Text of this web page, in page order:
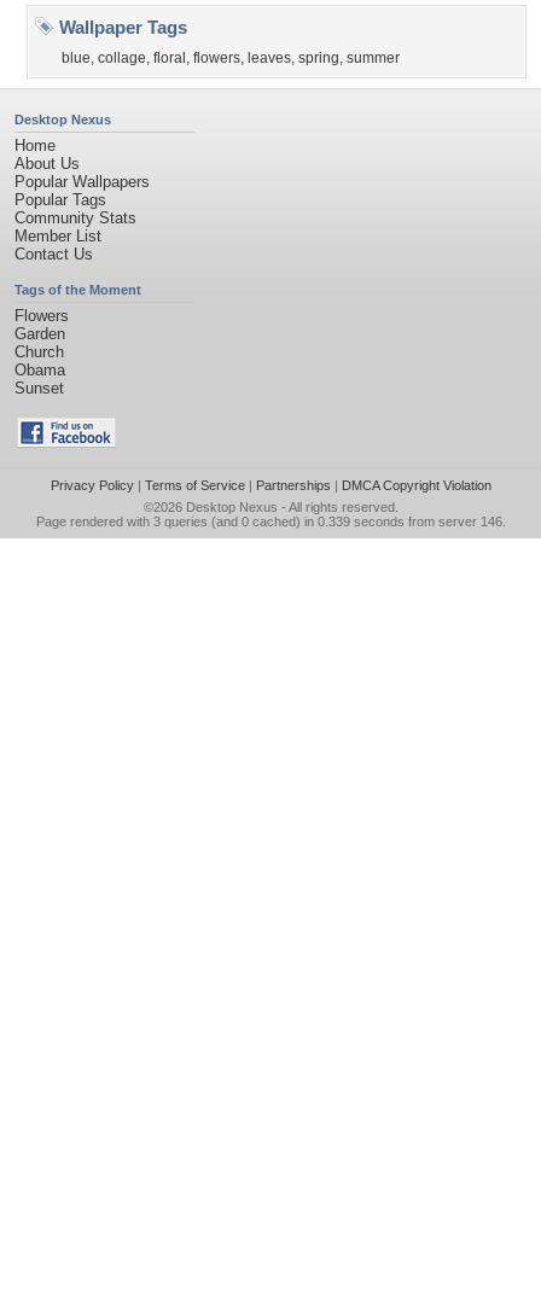
Wallpaper Tags
blue, collage, floral , flowers, leaves, spring, summer
Desktop Nexus
Home
About Us
Popular Wallpapers
Popular Tags
Community Stats
Member List
Contact Us
Tags of the Moment
Flowers
Garden
Church
Obama
Sunset
Privacy Policy| Terms of Service| Partnerships | DMCA Copyright Violation
©2026 Desktop Nexus - All rights reserved.
Page rendered with 3 queries (and 0 cached) in 0.339 seconds from server 146.